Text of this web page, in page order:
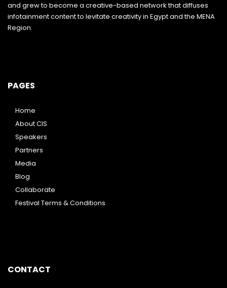
and grew to become a creative-based network that diffuses
infotainment content to levitate creativity in Egypt and the MENA
Region.
PAGES
Home
About CIS
Speakers
Partners
Media
Blog
Collaborate
Festival Terms & Conditions
CONTACT